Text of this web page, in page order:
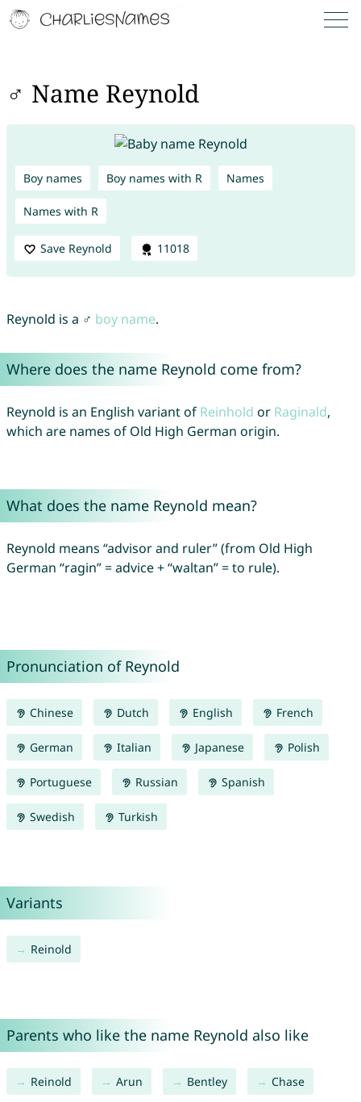
♂ Name Reynold
Boy names Boy names with R Names
Names with R
Save Reynold 11018
Reynold is a ♂ boy name.
Where does the name Reynold come from?
Reynold is an English variant of Reinhold or Raginald,
which are names of Old High German origin.
What does the name Reynold mean?
Reynold means “advisor and ruler” (from Old High
German “ragin” = advice + “waltan” = to rule).
Pronunciation of Reynold
Chinese Dutch English French
German Italian Japanese Polish
Portuguese Russian Spanish
Swedish Turkish
Variants
Reinold
Parents who like the name Reynold also like
Reinold Arun Bentley Chase